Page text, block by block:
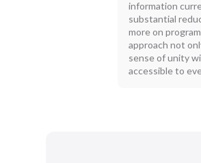
information
substantial
more on
approach not
sense of unity
accessible to